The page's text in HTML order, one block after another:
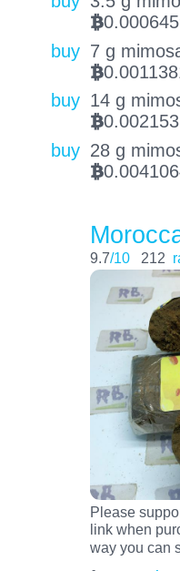
BTC
buy 7 g
BTC
buy 14 g
BTC
buy 28 g
BTC
9.7/10 212
Please
link when
way you can